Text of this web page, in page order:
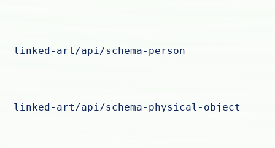
linked-art/api/schema-person
linked-art/api/schema-physical-object